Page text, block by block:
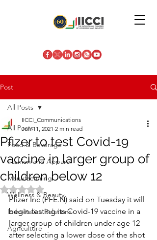
Post
All Posts
Food & Beverage
Fashion and Apparel
Manufacturing
Wellness & Beauty
Indo-Italian Relations
Agriculture
All Posts
Pfizer to test Covid-19
vaccine in larger group of
children below 12
IICCI_Communications
Jun 11, 2021 2 min read
Rated NaN out of 5 stars.
Pfizer Inc (PFE.N) said on Tuesday it will
begin testing its Covid-19 vaccine in a
larger group of children under age 12
after selecting a lower dose of the shot